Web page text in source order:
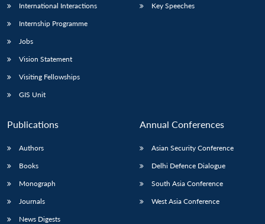
International Interactions
Internship Programme
Jobs
Vision Statement
Visiting Fellowships
GIS Unit
Key Speeches
Publications
Authors
Books
Monograph
Journals
News Digests
Annual Conferences
Asian Security Conference
Delhi Defence Dialogue
South Asia Conference
West Asia Conference